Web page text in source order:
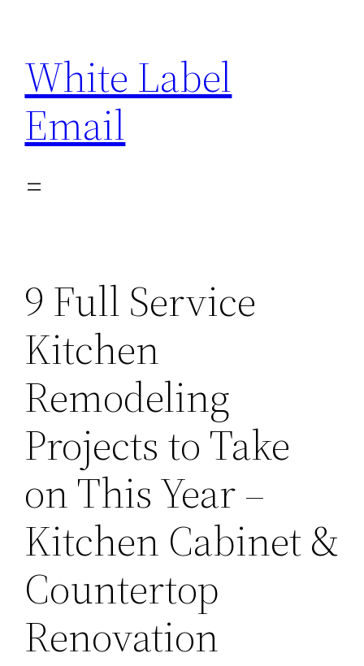
content
White Label
Email
9 Full Service
Kitchen
Remodeling
Projects to Take
on This Year –
Kitchen Cabinet &
Countertop
Renovation